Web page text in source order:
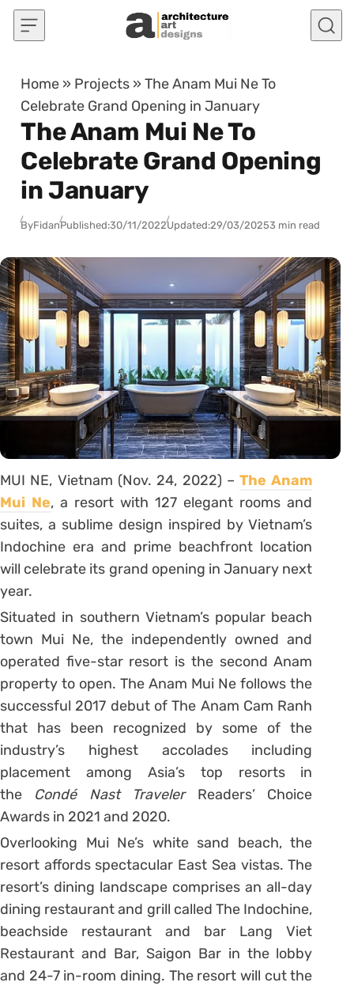
Skip to content
Home » Projects »The Anam Mui Ne To
Celebrate Grand Opening in January
The Anam Mui Ne To
Celebrate Grand Opening
in January
ByFidanPublished:30/11/2022Updated:29/03/20253 min read
MUI NE, Vietnam (Nov. 24, 2022) –The Anam
Mui Ne, a resort with 127 elegant rooms and
suites, a sublime design inspired by Vietnam’s
Indochine era and prime beachfront location
will celebrate its grand opening in January next
year.
Situated in southern Vietnam’s popular beach
town Mui Ne, the independently owned and
operated five-star resort is the second Anam
property to open. The Anam Mui Ne follows the
successful 2017 debut of The Anam Cam Ranh
that has been recognized by some of the
industry’s highest accolades including
placement among Asia’s top resorts in
the Condé Nast TravelerReaders’ Choice
Awards in 2021 and 2020.
Overlooking Mui Ne’s white sand beach, the
resort affords spectacular East Sea vistas. The
resort’s dining landscape comprises an all-day
dining restaurant and grill called The Indochine,
beachside restaurant and bar Lang Viet
Restaurant and Bar, Saigon Bar in the lobby
and 24-7 in-room dining. The resort will cut the